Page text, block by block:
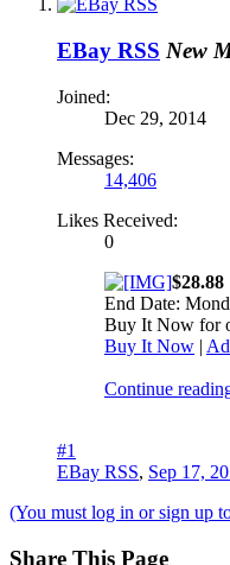
EBay RSS New
Joined:
Dec 29, 2014
Messages:
14,406
Likes Received:
0
$28.88
End Date:
Buy It Now for
Buy It Now |
Continue
#1
EBay RSS, Sep 17,
(You must log in or sign up
Share This Page